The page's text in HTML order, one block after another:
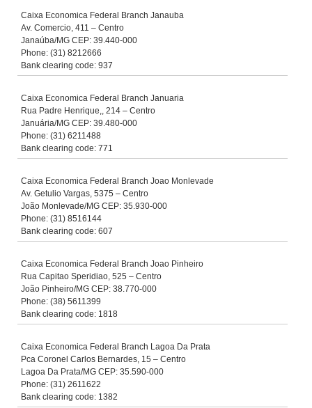
Caixa Economica Federal Branch Janauba
Av. Comercio, 411 – Centro
Janaúba/MG CEP: 39.440-000
Phone: (31) 8212666
Bank clearing code: 937
Caixa Economica Federal Branch Januaria
Rua Padre Henrique,, 214 – Centro
Januária/MG CEP: 39.480-000
Phone: (31) 6211488
Bank clearing code: 771
Caixa Economica Federal Branch Joao Monlevade
Av. Getulio Vargas, 5375 – Centro
João Monlevade/MG CEP: 35.930-000
Phone: (31) 8516144
Bank clearing code: 607
Caixa Economica Federal Branch Joao Pinheiro
Rua Capitao Speridiao, 525 – Centro
João Pinheiro/MG CEP: 38.770-000
Phone: (38) 5611399
Bank clearing code: 1818
Caixa Economica Federal Branch Lagoa Da Prata
Pca Coronel Carlos Bernardes, 15 – Centro
Lagoa Da Prata/MG CEP: 35.590-000
Phone: (31) 2611622
Bank clearing code: 1382